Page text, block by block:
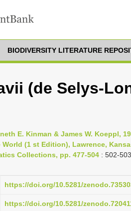
BIODIVERSITY LITERATURE
(de Selys-
E. Kinman & James W. Koeppl,
(1 st Edition), Lawrence,
Collections, pp. 477-504 : 502-503
https://doi.org/10.5281/
https://doi.org/10.5281/